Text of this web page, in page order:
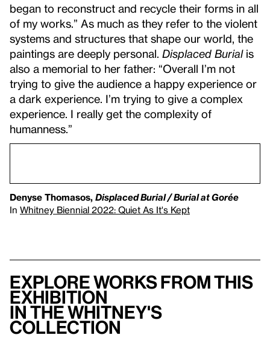
began to reconstruct and recycle their forms in all
of my works.” As much as they refer to the violent
systems and structures that shape our world, the
paintings are deeply personal. Displaced Burialis
also a memorial to her father: “Overall I’m not
trying to give the audience a happy experience or
a dark experience. I’m trying to give a complex
experience. I really get the complexity of
humanness.”
Denyse Thomasos, Displaced Burial / Burial at Gorée
In Whitney Biennial 2022: Quiet As It's Kept
Explore works from this
exhibition
in the Whitney's
collection